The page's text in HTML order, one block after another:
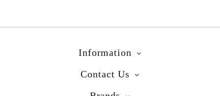
Product Code: Amor Blue
Information
Contact Us